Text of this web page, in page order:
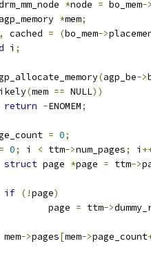
*node = bo_mem->
*mem;
, cached = (bo_mem->
i ;
(agp_be->
(mem == NULL))
return -ENOMEM;
= 0;
= 0; i < ttm->num_pages; i
struct page *page = ttm->
if (!page)
			page
= ttm->
		mem
->pages[mem->page_count